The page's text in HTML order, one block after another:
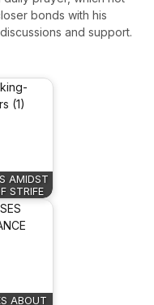
bonds with his
and support.
AMIDST
STRIFE
ABOUT